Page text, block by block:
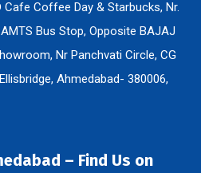
Cafe Coffee Day & Starbucks, Nr.
Bus Stop, Opposite BAJAJ
Nr Panchvati Circle, CG
Ahmedabad- 380006,
– Find Us on